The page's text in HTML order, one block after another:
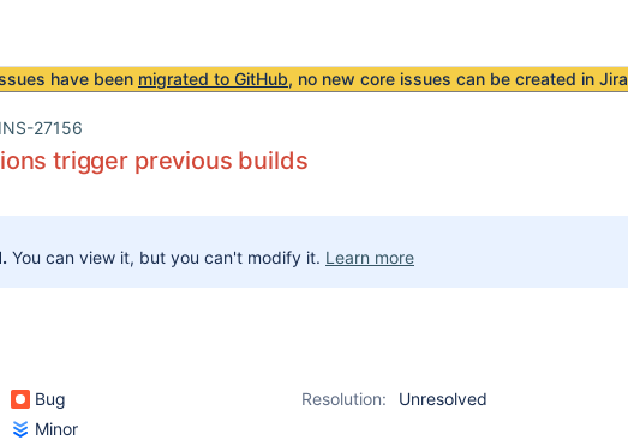
have been migrated to GitHub, no new core issues can be created in Jira
27156
trigger previous builds
You can view it, but you can't modify it. Learn more
Bug Resolution:
Unresolved
Minor